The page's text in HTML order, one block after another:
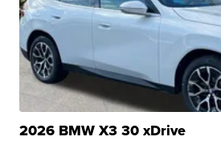
2026 BMW X3 30 xDrive